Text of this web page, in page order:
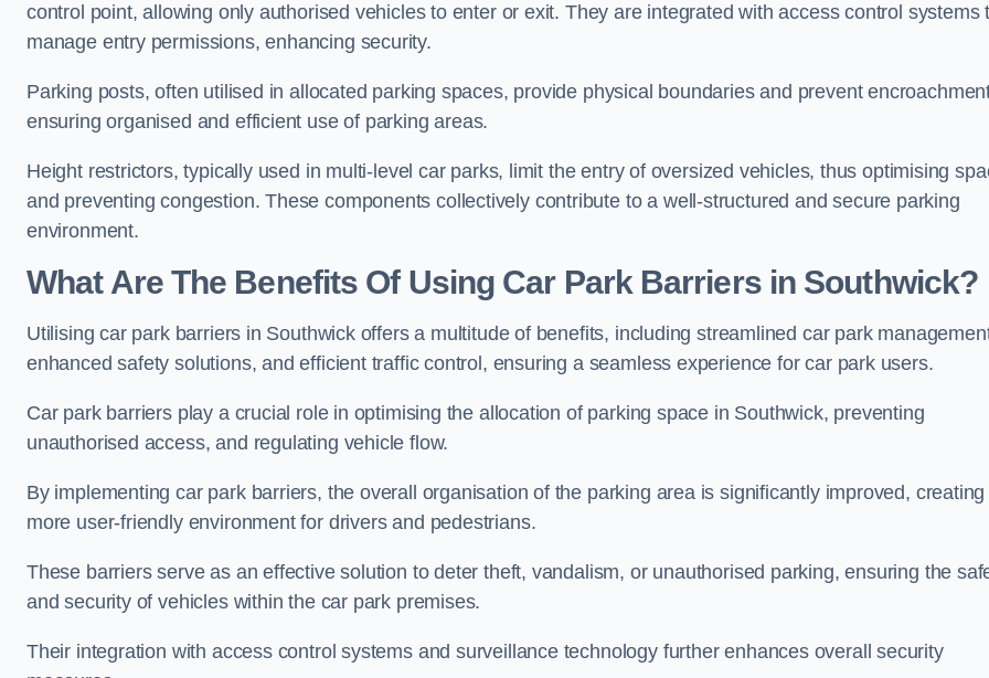
control point, allowing only authorised vehicles to enter or exit. They are integrated with access control systems
manage entry permissions, enhancing security.
Parking posts, often utilised in allocated parking spaces, provide physical boundaries and prevent
ensuring organised and efficient use of parking areas.
Height restrictors, typically used in multi-level car parks, limit the entry of oversized vehicles, thus optimising
and preventing congestion. These components collectively contribute to a well-structured and secure parking
environment.
What Are The Benefits Of Using Car Park Barriers in Southwick?
Utilising car park barriers in Southwick offers a multitude of benefits, including streamlined car park
enhanced safety solutions, and efficient traffic control, ensuring a seamless experience for car park users.
Car park barriers play a crucial role in optimising the allocation of parking space in Southwick, preventing
unauthorised access, and regulating vehicle flow.
By implementing car park barriers, the overall organisation of the parking area is significantly improved, creating
more user-friendly environment for drivers and pedestrians.
These barriers serve as an effective solution to deter theft, vandalism, or unauthorised parking, ensuring the
and security of vehicles within the car park premises.
Their integration with access control systems and surveillance technology further enhances overall security